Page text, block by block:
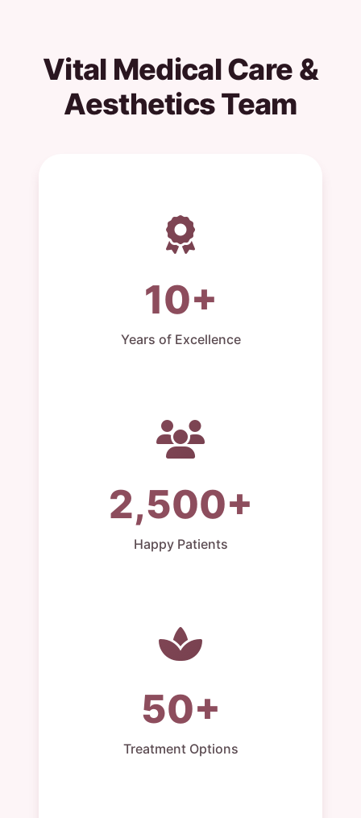
Vital Medical Care &
Aesthetics Team
10+
Years of Excellence
2,500+
Happy Patients
50+
Treatment Options